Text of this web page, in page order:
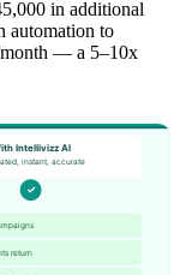
in additional
automation to
month — a 5–10x